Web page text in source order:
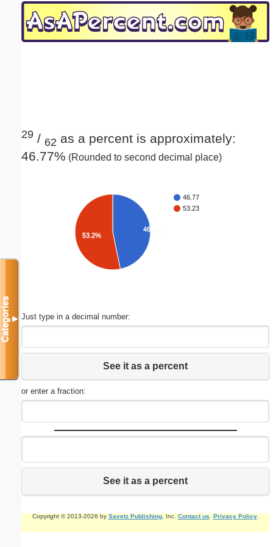
29 / 62 as a percent is approximately:
46.77% (Rounded to second decimal place)
46.77
53.23
46.8%
53.2%
Just type in a decimal number:
See it as a percent
or enter a fraction:
See it as a percent
Copyright © 2013-2026 by Savetz Publishing, Inc. Contact us Privacy Policy.
Categories▼
Email address:(optional)
Submit Suggestion Close